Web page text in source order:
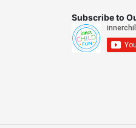
Subscribe to